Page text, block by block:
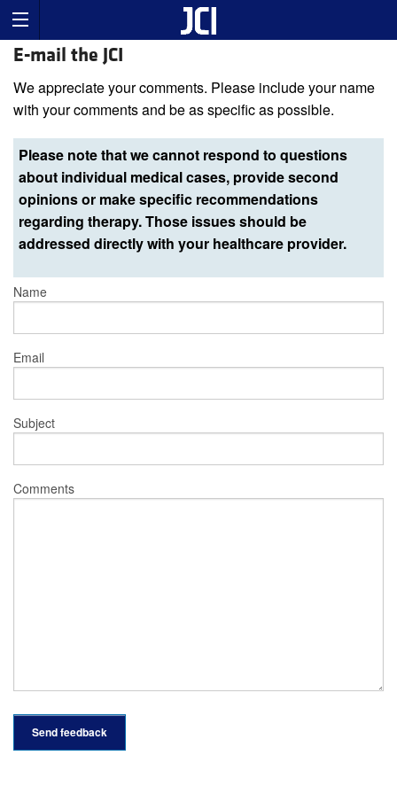
E-mail the JCI
We appreciate your comments. Please include your name
with your comments and be as specific as possible.
Please note that we cannot respond to questions
about individual medical cases, provide second
opinions or make specific recommendations
regarding therapy. Those issues should be
addressed directly with your healthcare provider.
Name
Email
Subject
Comments